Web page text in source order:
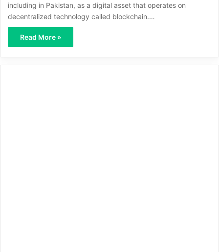
including in Pakistan, as a digital asset that operates on
decentralized technology called blockchain.…
Read More »